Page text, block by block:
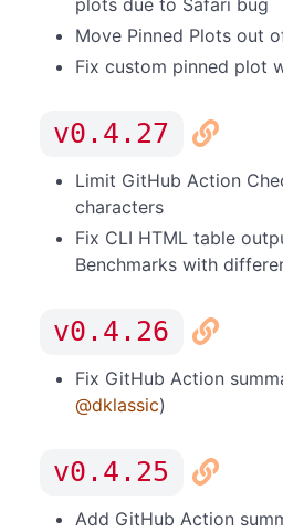
plots due to Safari bug
Move Pinned Plots out
Fix custom pinned plot
v0.4.27
Limit GitHub Action
characters
Fix CLI HTML table
Benchmarks with
v0.4.26
Fix GitHub Action
@dklassic)
v0.4.25
Add GitHub Action